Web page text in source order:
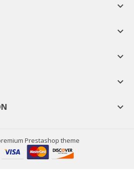





Prestashop theme